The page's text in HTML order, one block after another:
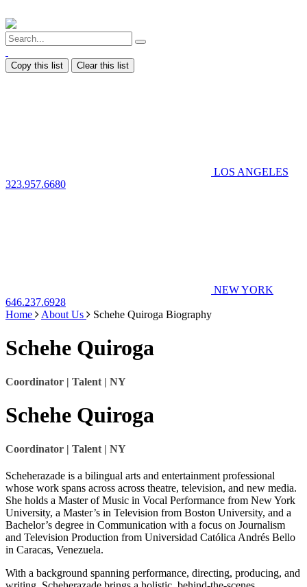
Copy this list Clear this list
LOS ANGELES
323.957.6680
NEW YORK
646.237.6928
Home
About Us Schehe Quiroga Biography
Schehe Quiroga
Coordinator | Talent | NY
Schehe Quiroga
Coordinator | Talent | NY
Scheherazade is a bilingual arts and entertainment professional
whose work spans across across theatre, television, and new media.
She holds a Master of Music in Vocal Performance from New York
University, a Master’s in Television from Boston University, and a
Bachelor’s degree in Communication with a focus on Journalism
and Television Production from Universidad Católica Andrés Bello
in Caracas, Venezuela.
With a background spanning performance, directing, producing, and